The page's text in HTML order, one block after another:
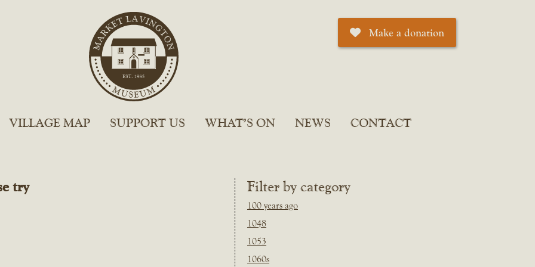
Make a donation
VILLAGE MAP SUPPORT US WHAT’S ON NEWS CONTACT
Filter by category
100 years ago
1048
1053
1060s
try